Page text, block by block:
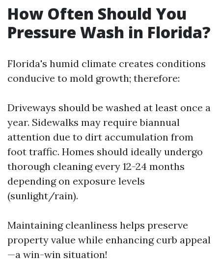
How Often Should You
Pressure Wash in Florida?
Florida's humid climate creates conditions
conducive to mold growth; therefore:
Driveways should be washed at least once a
year. Sidewalks may require biannual
attention due to dirt accumulation from
foot traffic. Homes should ideally undergo
thorough cleaning every 12-24 months
depending on exposure levels
(sunlight/rain).
Maintaining cleanliness helps preserve
property value while enhancing curb appeal
—a win-win situation!